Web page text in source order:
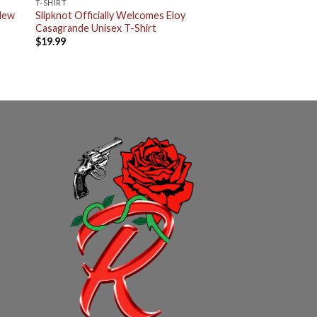
T-SHIRT
Slipknot Officially Welcomes Eloy
Casagrande Unisex T-Shirt
$19.99